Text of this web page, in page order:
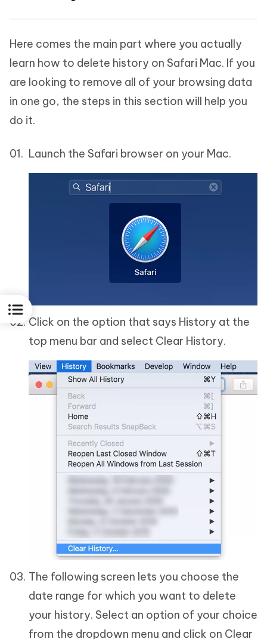
Here comes the main part where you actually
learn how to delete history on Safari Mac. If you
are looking to remove all of your browsing data
in one go, the steps in this section will help you
do it.
Launch the Safari browser on your Mac.
Click on the option that says History at the
top menu bar and select Clear History.
The following screen lets you choose the
date range for which you want to delete
your history. Select an option of your choice
from the dropdown menu and click on Clear